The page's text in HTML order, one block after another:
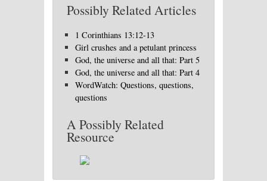
Possibly Related Articles
1 Corinthians 13:12-13
Girl crushes and a petulant princess
God, the universe and all that: Part 5
God, the universe and all that: Part 4
WordWatch: Questions, questions,
questions
A Possibly Related
Resource